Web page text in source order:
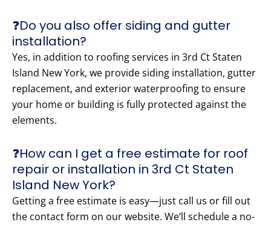
❓Do you also offer siding and gutter
installation?
Yes, in addition to roofing services in 3rd Ct Staten
Island New York, we provide siding installation, gutter
replacement, and exterior waterproofing to ensure
your home or building is fully protected against the
elements.
❓How can I get a free estimate for roof
repair or installation in 3rd Ct Staten
Island New York?
Getting a free estimate is easy—just call us or fill out
the contact form on our website. We’ll schedule a no-